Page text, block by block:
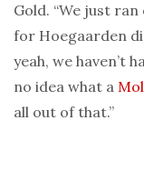
Gold. “We just
for Hoegaarden
yeah, we haven’t
no idea what a
all out of that.”